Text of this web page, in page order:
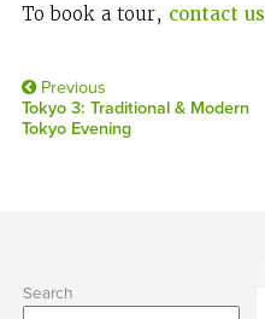
To book a tour, contact us
Previous
Tokyo 3: Traditional & Modern
Tokyo Evening
Search
Search